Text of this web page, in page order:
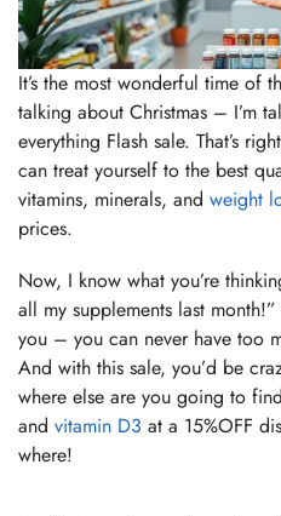
It’s the most wonderful time of
talking about Christmas – I’m
everything Flash sale. That’s
can treat yourself to the best
vitamins, minerals, and weight
prices.
Now, I know what you’re
all my supplements last
you – you can never have too
And with this sale, you’d be
where else are you going to
and vitamin D3 at a 15%OFF
where!